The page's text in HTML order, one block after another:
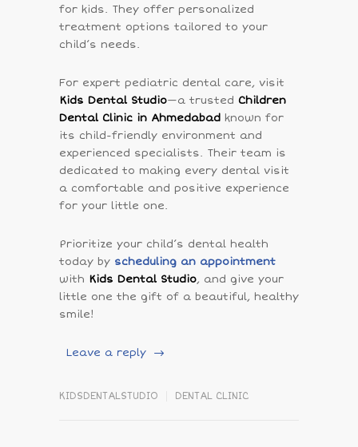
for kids. They offer personalized
treatment options tailored to your
child’s needs.
For expert pediatric dental care, visit
Kids Dental Studio—a trusted Children
Dental Clinic in Ahmedabad known for
its child-friendly environment and
experienced specialists. Their team is
dedicated to making every dental visit
a comfortable and positive experience
for your little one.
Prioritize your child’s dental health
today by scheduling an appointment
with Kids Dental Studio, and give your
little one the gift of a beautiful, healthy
smile!
Leave a reply
KIDSDENTALSTUDIO DENTAL CLINIC